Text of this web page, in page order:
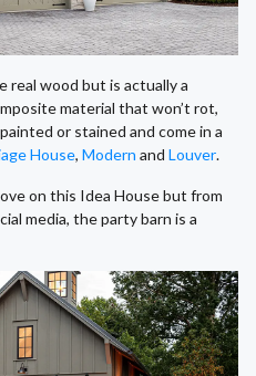
real wood but is actually a
material that won’t rot,
or stained and come in a
House, Modern and Louver.
on this Idea House but from
media, the party barn is a